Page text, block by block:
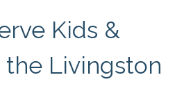
Kids &
the Livingston